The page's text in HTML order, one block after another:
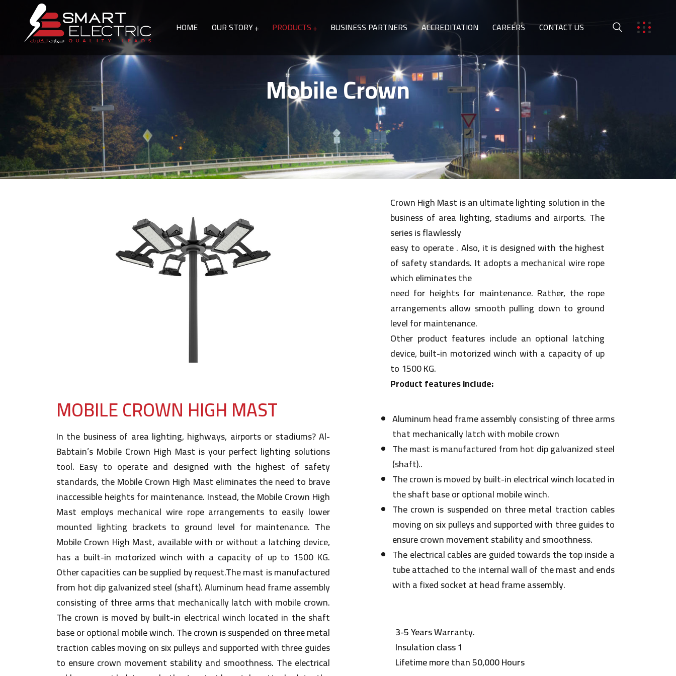
HOME OUR STORY PRODUCTS BUSINESS PARTNERS ACCREDITATION CAREERS CONTACT US
Mobile Crown
Crown High Mast is an ultimate lighting solution in the
business of area lighting, stadiums and airports. The
series is flawlessly
easy to operate . Also, it is designed with the highest
of safety standards. It adopts a mechanical wire rope
which eliminates the
need for heights for maintenance. Rather, the rope
arrangements allow smooth pulling down to ground
level for maintenance.
Other product features include an optional latching
device, built-in motorized winch with a capacity of up
to 1500 KG.
Product features include:
MOBILE CROWN HIGH MAST
In the business of area lighting, highways, airports or stadiums? Al-
Babtain’s Mobile Crown High Mast is your perfect lighting solutions
tool. Easy to operate and designed with the highest of safety
standards, the Mobile Crown High Mast eliminates the need to brave
inaccessible heights for maintenance. Instead, the Mobile Crown High
Mast employs mechanical wire rope arrangements to easily lower
mounted lighting brackets to ground level for maintenance. The
Mobile Crown High Mast, available with or without a latching device,
has a built-in motorized winch with a capacity of up to 1500 KG.
Other capacities can be supplied by request.The mast is manufactured
from hot dip galvanized steel (shaft). Aluminum head frame assembly
consisting of three arms that mechanically latch with mobile crown.
The crown is moved by built-in electrical winch located in the shaft
base or optional mobile winch. The crown is suspended on three metal
traction cables moving on six pulleys and supported with three guides
to ensure crown movement stability and smoothness. The electrical
Aluminum head frame assembly consisting of three arms
that mechanically latch with mobile crown
The mast is manufactured from hot dip galvanized steel
(shaft)..
The crown is moved by built-in electrical winch located in
the shaft base or optional mobile winch.
The crown is suspended on three metal traction cables
moving on six pulleys and supported with three guides to
ensure crown movement stability and smoothness.
The electrical cables are guided towards the top inside a
tube attached to the internal wall of the mast and ends
with a fixed socket at head frame assembly.
3-5 Years Warranty.
Insulation class 1
Lifetime more than 50,000 Hours